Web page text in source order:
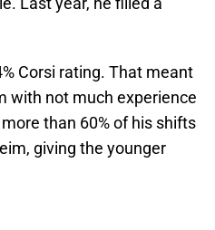
Corsi rating. That meant
with not much experience
than 60% of his shifts
giving the younger